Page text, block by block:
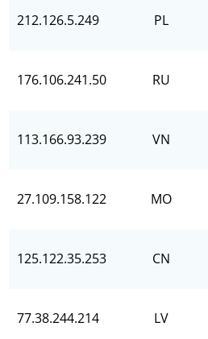
212.126.5.249 PL
176.106.241.50 RU
113.166.93.239 VN
27.109.158.122 MO
125.122.35.253 CN
77.38.244.214 LV